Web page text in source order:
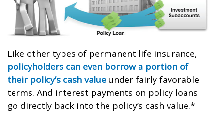
Like other types of permanent life insurance,
policyholders can even borrow a portion of
their policy’s cash value under fairly favorable
terms. And interest payments on policy loans
go directly back into the policy’s cash value.*